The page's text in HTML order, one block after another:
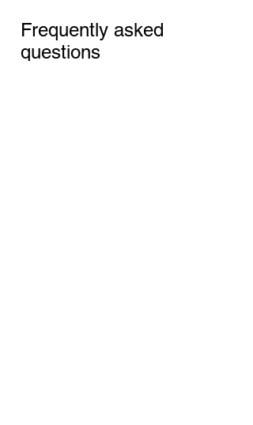
Frequently asked
questions